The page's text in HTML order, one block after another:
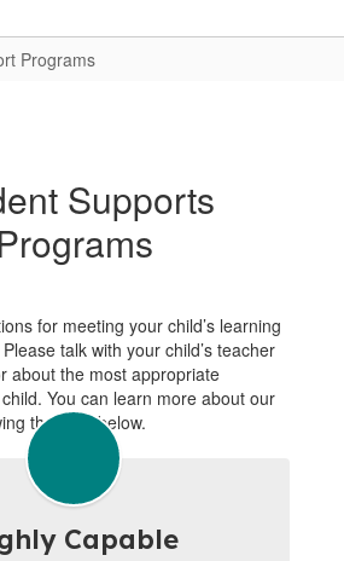
Programs
Supports
for meeting your child’s learning
talk with your child’s teacher
about the most appropriate
You can learn more about our
the links below.
Capable